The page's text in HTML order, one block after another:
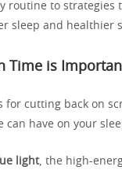
routine to
sleep and healthier
Time is
for cutting back on
can have on your
light, the high-